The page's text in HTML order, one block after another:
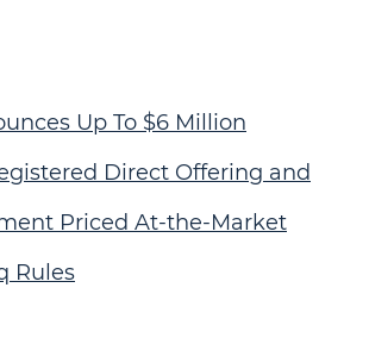
Up To $6 Million
Direct Offering and
Priced At-the-Market
Rules